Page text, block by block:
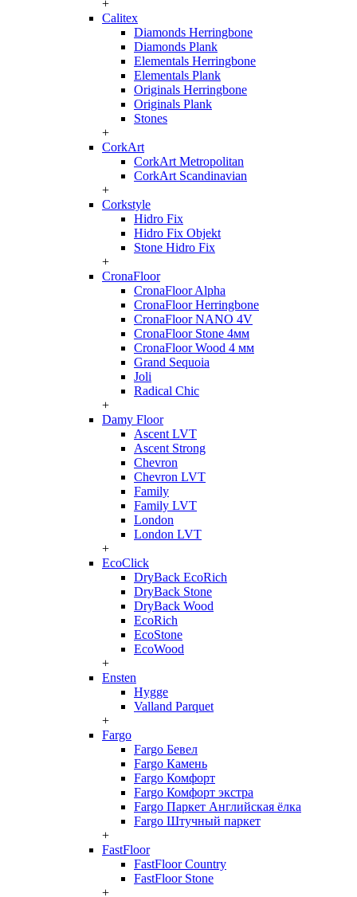
+
Calitex
Diamonds Herringbone
Diamonds Plank
Elementals Herringbone
Elementals Plank
Originals Herringbone
Originals Plank
Stones
+
CorkArt
CorkArt Metropolitan
CorkArt Scandinavian
+
Corkstyle
Hidro Fix
Hidro Fix Objekt
Stone Hidro Fix
+
CronaFloor
CronaFloor Alpha
CronaFloor Herringbone
CronaFloor NANO 4V
CronaFloor Stone 4мм
CronaFloor Wood 4 мм
Grand Sequoia
Joli
Radical Chic
+
Damy Floor
Ascent LVT
Ascent Strong
Chevron
Chevron LVT
Family
Family LVT
London
London LVT
+
EcoClick
DryBack EcoRich
DryBack Stone
DryBack Wood
EcoRich
EcoStone
EcoWood
+
Ensten
Hygge
Valland Parquet
+
Fargo
Fargo Бевел
Fargo Камень
Fargo Комфорт
Fargo Комфорт экстра
Fargo Паркет Английская ёлка
Fargo Штучный паркет
+
FastFloor
FastFloor Country
FastFloor Stone
+